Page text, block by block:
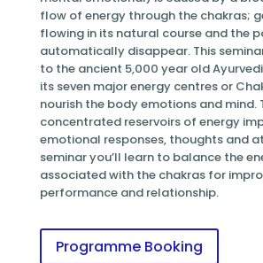
flow of energy through the chakras;
flowing in its natural course and the
automatically disappear. This
to the ancient 5,000 year old
its seven major energy centres or
nourish the body emotions and mind.
concentrated reservoirs of energy
emotional responses, thoughts and
seminar you’ll learn to balance the
associated with the chakras for
performance and relationship.
Programme Booking